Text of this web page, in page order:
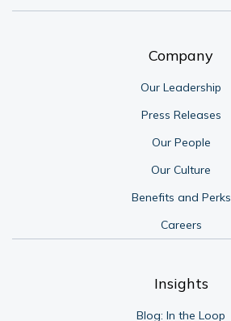
Company
Our Leadership
Press Releases
Our People
Our Culture
Benefits and Perks
Careers
Insights
Blog: In the Loop